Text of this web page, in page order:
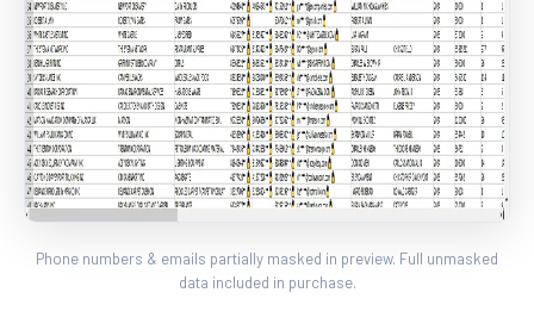
Phone numbers & emails partially masked in preview. Full unmasked
data included in purchase.